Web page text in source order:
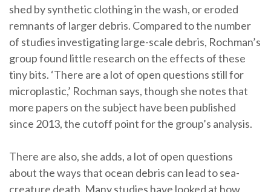
shed by synthetic clothing in the wash, or eroded
remnants of larger debris. Compared to the number
of studies investigating large-scale debris, Rochman’s
group found little research on the effects of these
tiny bits. ‘There are a lot of open questions still for
microplastic,’ Rochman says, though she notes that
more papers on the subject have been published
since 2013, the cutoff point for the group’s analysis.
There are also, she adds, a lot of open questions
about the ways that ocean debris can lead to sea-
creature death. Many studies have looked at how